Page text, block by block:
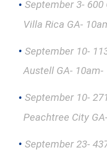
September 3- 600
Villa Rica GA-
September 10-
Austell GA- 10am-
September 10-
Peachtree City
September 23-